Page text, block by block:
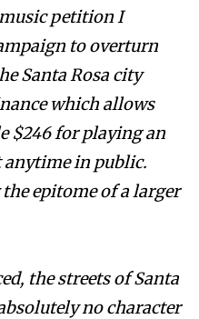
petition I
to overturn
Santa Rosa city
which allows
$246 for playing an
in public.
epitome of a larger
the streets of Santa
no character